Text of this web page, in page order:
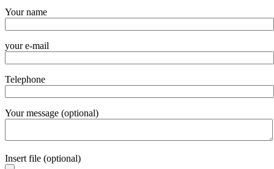
Your name
your e-mail
Telephone
Your message (optional)
Insert file (optional)